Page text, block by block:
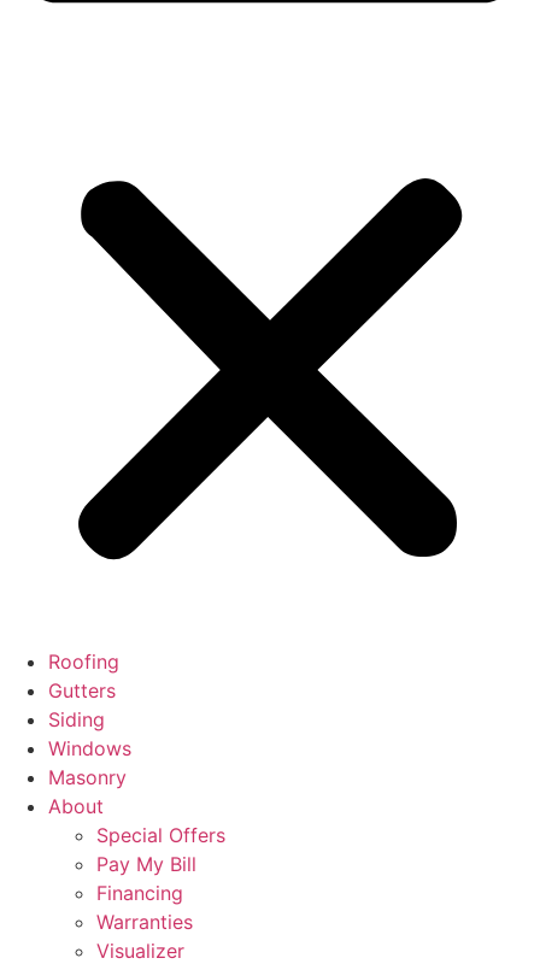
Roofing
Gutters
Siding
Windows
Masonry
About
Special Offers
Pay My Bill
Financing
Warranties
Visualizer